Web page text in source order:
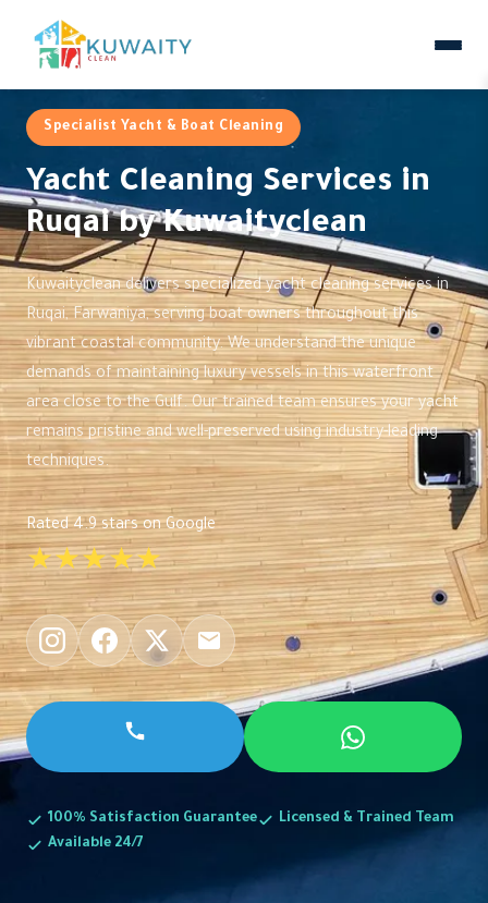
Specialist Yacht & Boat Cleaning
Yacht Cleaning Services in
Ruqai by Kuwaityclean
Kuwaityclean delivers specialized yacht cleaning services in
Ruqai, Farwaniya, serving boat owners throughout this
vibrant coastal community. We understand the unique
demands of maintaining luxury vessels in this waterfront
area close to the Gulf. Our trained team ensures your yacht
remains pristine and well-preserved using industry-leading
techniques.
Rated 4.9 stars on Google
★★★★★
100% Satisfaction Guarantee
Licensed & Trained Team
Available 24/7